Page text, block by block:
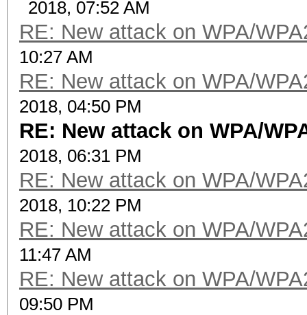
2018, 07:52 AM
RE: New attack on WPA/
10:27 AM
RE: New attack on WPA/
2018, 04:50 PM
RE: New attack on WPA/
2018, 06:31 PM
RE: New attack on WPA/
2018, 10:22 PM
RE: New attack on WPA/
11:47 AM
RE: New attack on WPA/
09:50 PM